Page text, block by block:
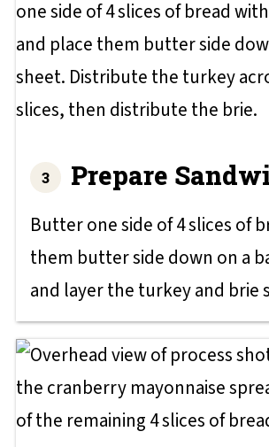
Prepare
Butter one side of 4 slices of
them butter side down on a
and layer the turkey and brie